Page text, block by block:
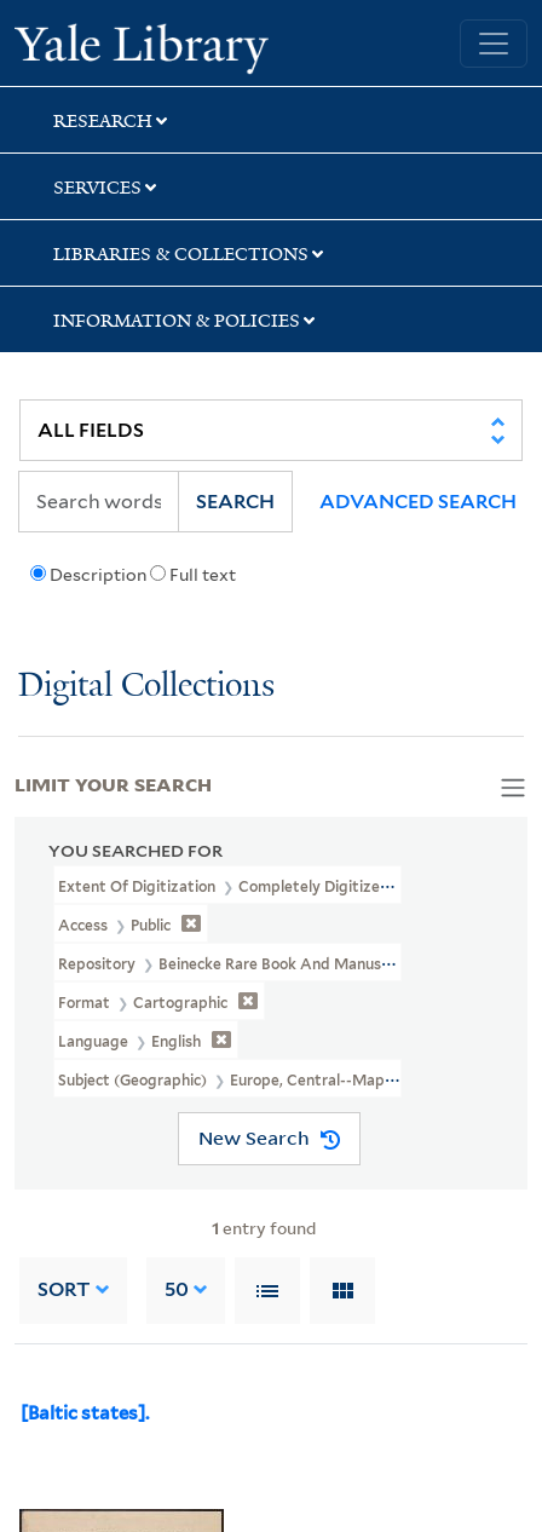
Skip
to
search
Skip
to
main
content
Skip
to
first
result
Yale University Library
RESEARCH
SERVICES
LIBRARIES & COLLECTIONS
INFORMATION & POLICIES
Description Full text
SEARCH ADVANCED SEARCH
Digital Collections
YOU SEARCHED FOR
Extent Of Digitization Completely Digitized
Access Public
Repository Beinecke Rare Book And Manuscript Library
Format Cartographic
Language English
Subject (Geographic) Europe, Central--Maps.--http://
New Search
1 entry found
SORT 50
[Baltic states].
LIMIT YOUR SEARCH